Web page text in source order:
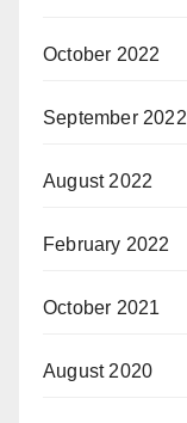
October 2022
September 2022
August 2022
February 2022
October 2021
August 2020